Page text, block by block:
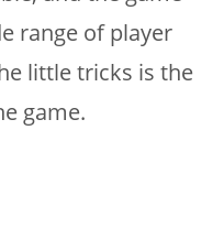
range of player
little tricks is the
game.